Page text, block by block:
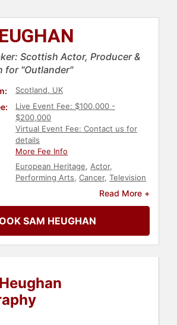
Scottish Actor, Producer &
for "Outlander"
Scotland, UK
Live Event Fee: $100,000 -
$200,000
Virtual Event Fee: Contact us for
details
More Fee Info
European Heritage, Actor,
Performing Arts, Cancer, Television
Read More +
SAM HEUGHAN